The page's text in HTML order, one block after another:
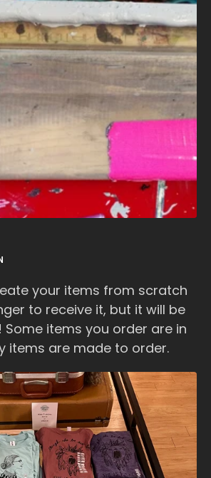
your items from scratch
to receive it, but it will be
items you order are in
items are made to order.